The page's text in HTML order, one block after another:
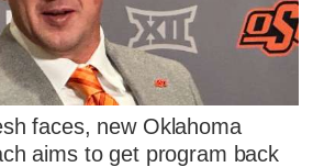
faces, new Oklahoma
aims to get program back